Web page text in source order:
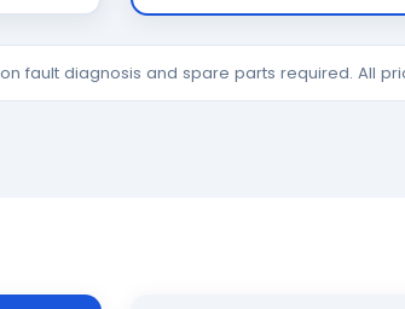
fault diagnosis and spare parts required. All